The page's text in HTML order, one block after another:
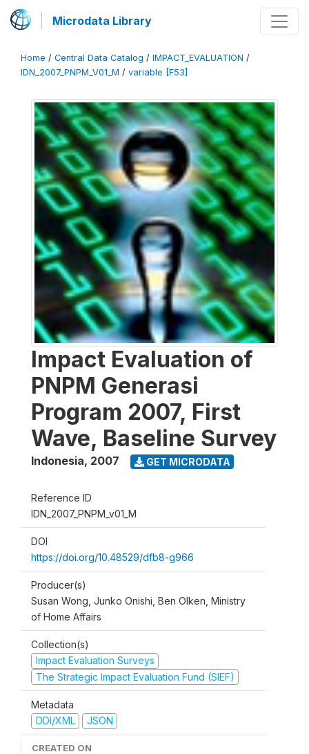
Microdata Library
Home / Central Data Catalog / IMPACT_EVALUATION /
IDN_2007_PNPM_V01_M / variable [F53]
Impact Evaluation of
PNPM Generasi
Program 2007, First
Wave, Baseline Survey
Indonesia, 2007 GET MICRODATA
Reference ID
IDN_2007_PNPM_v01_M
DOI
https://doi.org/10.48529/dfb8-g966
Producer(s)
Susan Wong, Junko Onishi, Ben Olken, Ministry
of Home Affairs
Collection(s)
Impact Evaluation Surveys
The Strategic Impact Evaluation Fund (SIEF)
Metadata
DDI/XML
JSON
CREATED ON